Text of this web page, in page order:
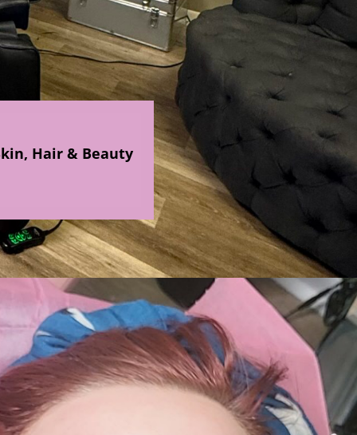
Hair & Beauty